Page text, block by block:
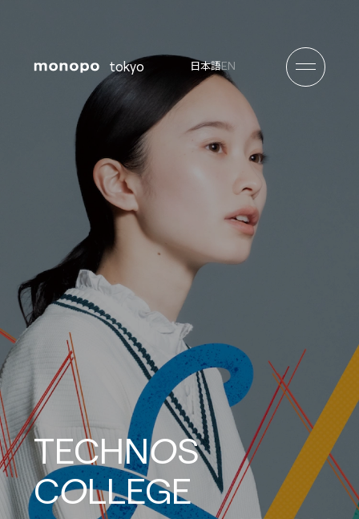
tokyo 日本語EN
TECHNOS
COLLEGE